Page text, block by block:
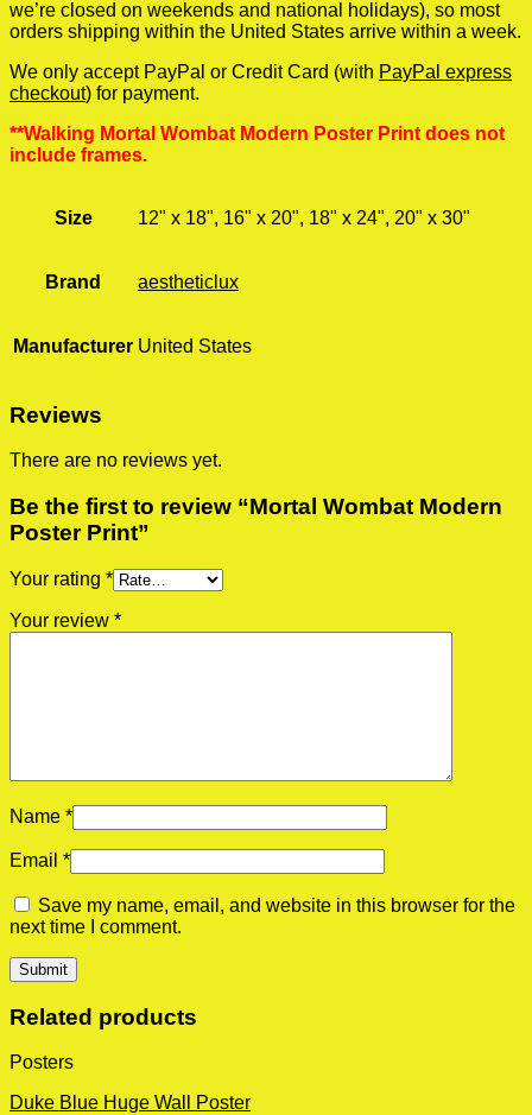
we’re closed on weekends and national holidays), so most
orders shipping within the United States arrive within a week.
We only accept PayPal or Credit Card (with PayPal express
checkout) for payment.
**Walking Mortal Wombat Modern Poster Print does not
include frames.
Size 12" x 18", 16" x 20", 18" x 24", 20" x 30"
Brand aestheticlux
Manufacturer United States
Reviews
There are no reviews yet.
Be the first to review “Mortal Wombat Modern
Poster Print”
Your rating *
Your review *
Name *
Email *
Save my name, email, and website in this browser for the
next time I comment.
Related products
Posters
Duke Blue Huge Wall Poster